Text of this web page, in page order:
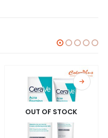
OUT OF STOCK